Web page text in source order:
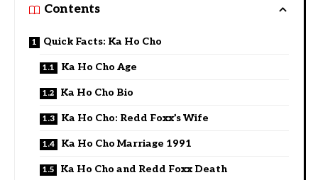
Contents
Quick Facts: Ka Ho Cho
Ka Ho Cho Age
Ka Ho Cho Bio
Ka Ho Cho: Redd Foxx’s Wife
Ka Ho Cho Marriage 1991
Ka Ho Cho and Redd Foxx Death